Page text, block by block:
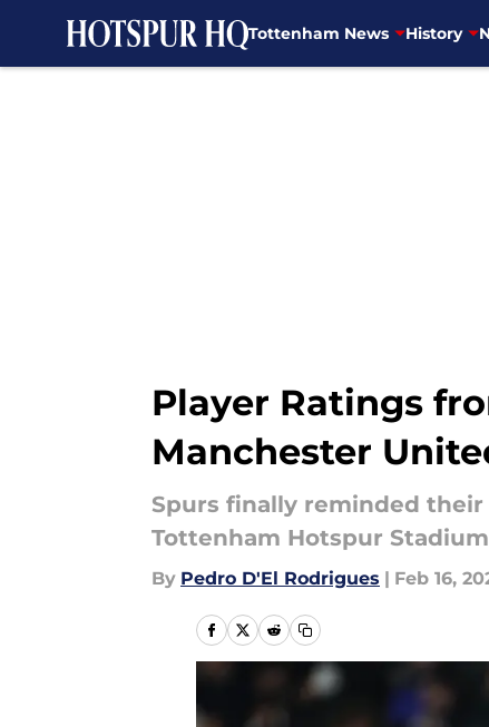
Tottenham News History
Player Ratings
Manchester
Spurs finally reminded
Tottenham Hotspur
By Pedro D'El Rodrigues | Feb 16,